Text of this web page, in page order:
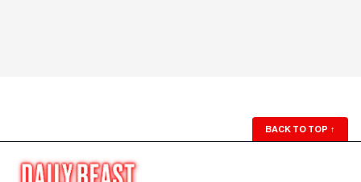
BACK TO TOP ↑